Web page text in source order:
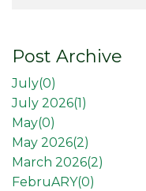
Post Archive
July(0)
July 2026(1)
May(0)
May 2026(2)
March 2026(2)
FebruARY(0)